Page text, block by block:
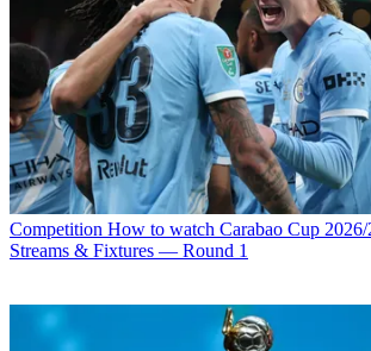
Competition How to watch Carabao Cup
Streams & Fixtures — Round 1